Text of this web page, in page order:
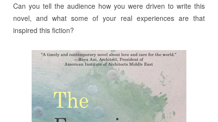
Can you tell the audience how you were driven to write this
novel, and what some of your real experiences are that
inspired this fiction?